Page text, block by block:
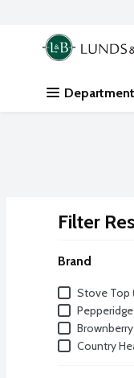
Skip header to page
.
Filter
Brand
BrandStove Top
Pepperidge
Brownberry
Country